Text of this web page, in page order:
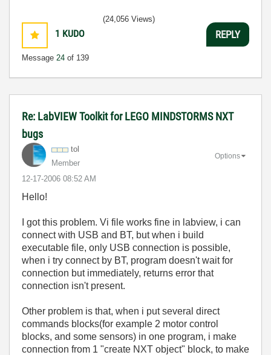
1 KUDO
Message 24 of 139
(24,056 Views)
REPLY
Re: LabVIEW Toolkit for LEGO MINDSTORMS NXT
bugs
tol
Member
‎12-17-2006 08:52 AM
Options
Hello!
I got this problem. Vi file works fine in labview, i can
connect with USB and BT, but when i build
executable file, only USB connection is possible,
when i try connect by BT, program doesn't wait for
connection but immediately, returns error that
connection isn't present.
Other problem is that, when i put several direct
commands blocks(for example 2 motor control
blocks, and some sensors) in one program, i make
connection from 1 "create NXT object" block, to make